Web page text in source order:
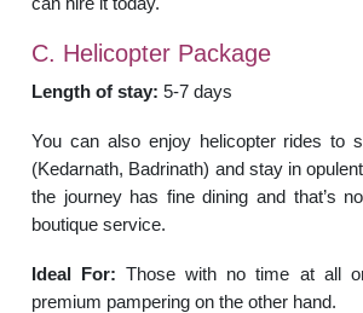
C. Helicopter Package
Length of stay: 5-7 days
You can also enjoy helicopter rides to
(Kedarnath, Badrinath) and stay in
the journey has fine dining and that’s
boutique service.
Ideal For: Those with no time at all
premium pampering on the other hand.